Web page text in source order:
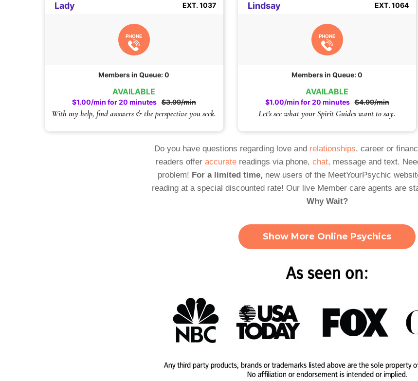
AVAILABLE
$1.00/min for 20 minutes $3.99/min
With my help, find answers & the perspective you seek.
Lady EXT. 1037
PHONE
Members in Queue: 0
AVAILABLE
$1.00/min for 20 minutes $4.99/min
Let's see what your Spirit Guides want to say.
Lindsay EXT. 1064
PHONE
Members in Queue: 0
Do you have questions regarding love and relationships, career or
readers offer accuratereadings via phone, chat, message and text.
problem! For a limited time, new users of the MeetYourPsychic
reading at a special discounted rate! Our live Member care agents are
Why Wait?
Show More Online Psychics